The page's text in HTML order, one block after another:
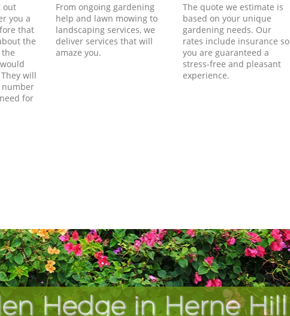
out
you a
that
the
will
number
for
From ongoing gardening
help and lawn mowing to
landscaping services, we
deliver services that will
amaze you.
The quote we estimate is
based on your unique
gardening needs. Our
rates include insurance so
you are guaranteed a
stress-free and pleasant
experience.
Hedge in Herne Hill